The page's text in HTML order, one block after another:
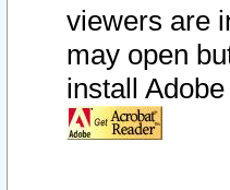
viewers are
may open
install